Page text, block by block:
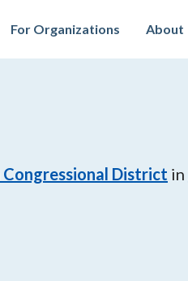
For Organizations About
Congressional District in